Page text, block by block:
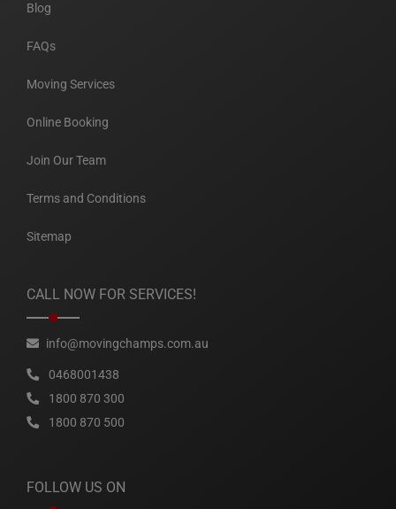
Blog
FAQs
Moving Services
Online Booking
Join Our Team
Terms and Conditions
Sitemap
CALL NOW FOR SERVICES!
info@movingchamps.com.au
0468001438
1800 870 300
1800 870 500
FOLLOW US ON